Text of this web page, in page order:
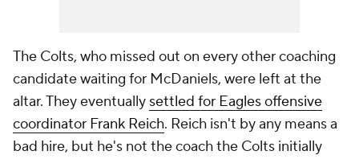
The Colts, who missed out on every other coaching
candidate waiting for McDaniels, were left at the
altar. They eventually settled for Eagles offensive
coordinator Frank Reich. Reich isn't by any means a
bad hire, but he's not the coach the Colts initially